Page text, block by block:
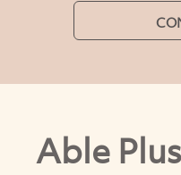
Able